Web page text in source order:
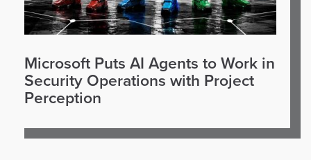
Microsoft Puts AI Agents to Work in
Security Operations with Project
Perception